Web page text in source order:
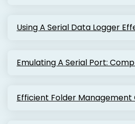
Using A Serial Data Logger
Emulating A Serial Port:
Efficient Folder Management